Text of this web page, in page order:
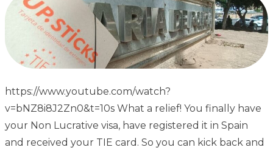
https://www.youtube.com/watch?
v=bNZ8i8J2Zn0&t=10s What a relief! You finally have
your Non Lucrative visa, have registered it in Spain
and received your TIE card. So you can kick back and